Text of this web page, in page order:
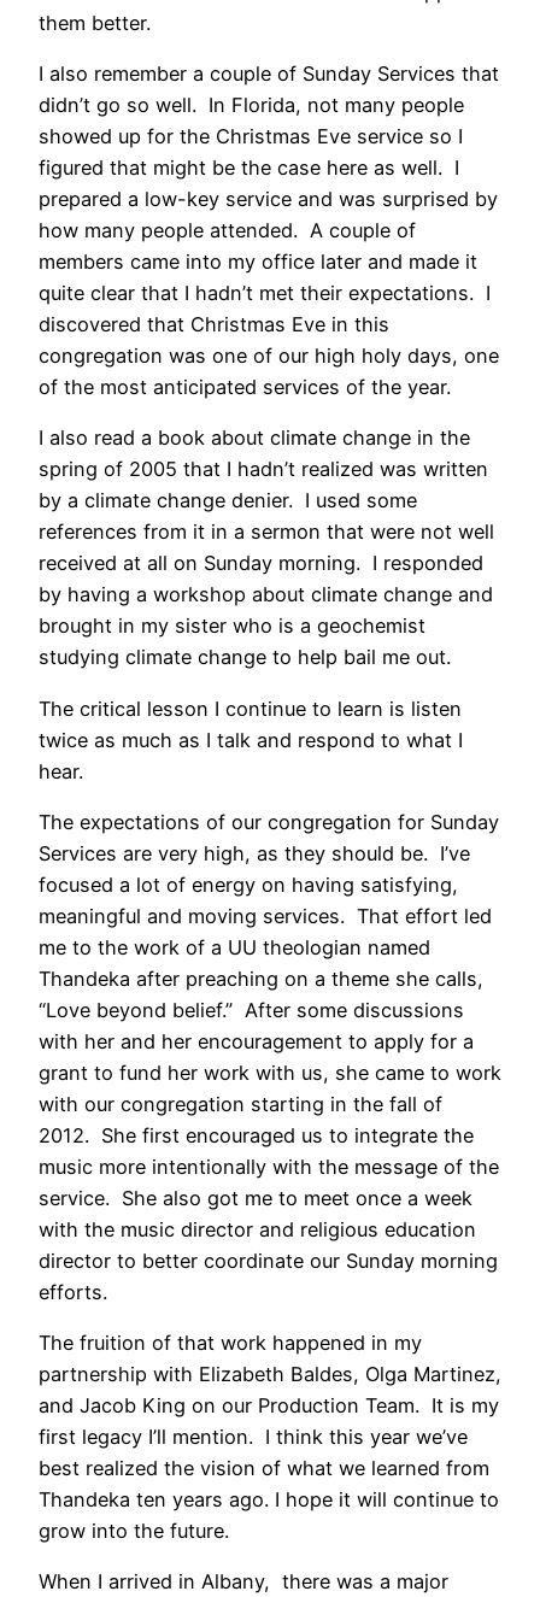
them better.
I also remember a couple of Sunday Services that
didn’t go so well. In Florida, not many people
showed up for the Christmas Eve service so I
figured that might be the case here as well. I
prepared a low-key service and was surprised by
how many people attended. A couple of
members came into my office later and made it
quite clear that I hadn’t met their expectations. I
discovered that Christmas Eve in this
congregation was one of our high holy days, one
of the most anticipated services of the year.
I also read a book about climate change in the
spring of 2005 that I hadn’t realized was written
by a climate change denier. I used some
references from it in a sermon that were not well
received at all on Sunday morning. I responded
by having a workshop about climate change and
brought in my sister who is a geochemist
studying climate change to help bail me out.
The critical lesson I continue to learn is listen
twice as much as I talk and respond to what I
hear.
The expectations of our congregation for Sunday
Services are very high, as they should be. I’ve
focused a lot of energy on having satisfying,
meaningful and moving services. That effort led
me to the work of a UU theologian named
Thandeka after preaching on a theme she calls,
“Love beyond belief.” After some discussions
with her and her encouragement to apply for a
grant to fund her work with us, she came to work
with our congregation starting in the fall of
2012. She first encouraged us to integrate the
music more intentionally with the message of the
service. She also got me to meet once a week
with the music director and religious education
director to better coordinate our Sunday morning
efforts.
The fruition of that work happened in my
partnership with Elizabeth Baldes, Olga Martinez,
and Jacob King on our Production Team. It is my
first legacy I’ll mention. I think this year we’ve
best realized the vision of what we learned from
Thandeka ten years ago. I hope it will continue to
grow into the future.
When I arrived in Albany, there was a major